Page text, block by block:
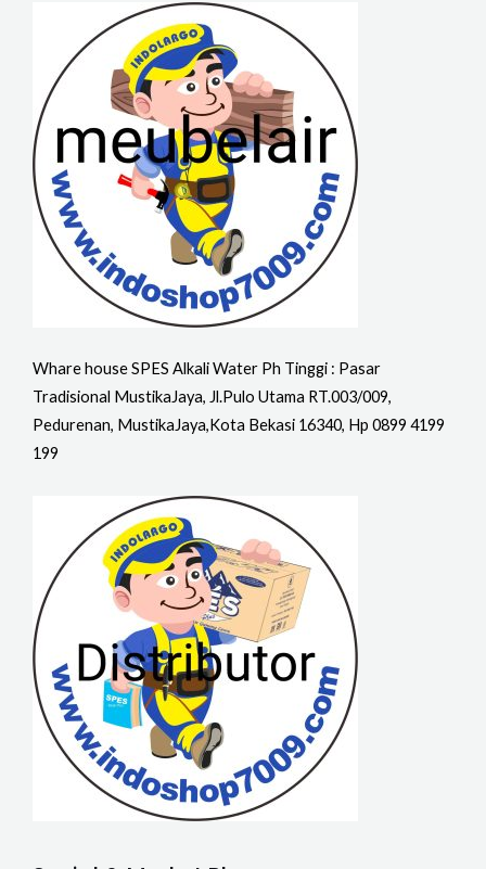
Whare house SPES Alkali Water Ph Tinggi : Pasar
Tradisional MustikaJaya, Jl.Pulo Utama RT.003/009,
Pedurenan, MustikaJaya,Kota Bekasi 16340, Hp 0899 4199
199